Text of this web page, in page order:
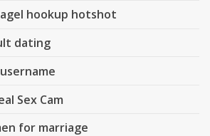
hookup hotshot
dating
Sex Cam
for marriage